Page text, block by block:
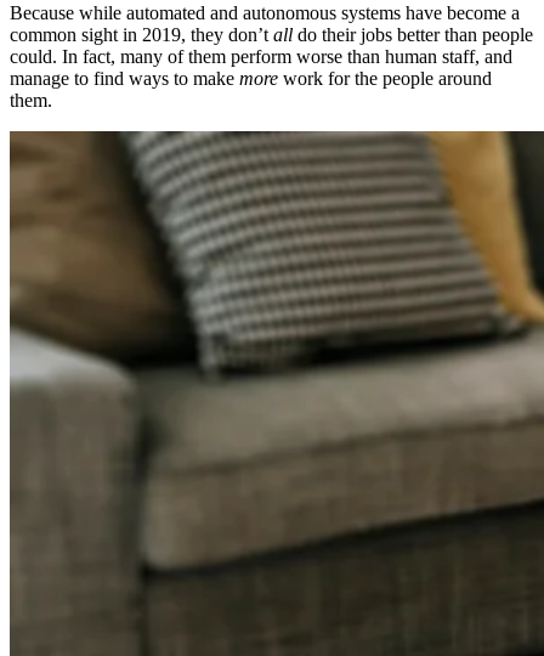
Because while automated and autonomous systems have become a
common sight in 2019, they don’t all do their jobs better than people
could. In fact, many of them perform worse than human staff, and
manage to find ways to make more work for the people around
them.